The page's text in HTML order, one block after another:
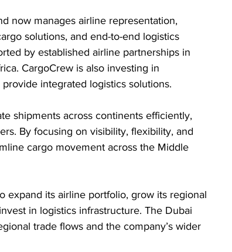
now manages airline representation,
solutions, and end-to-end logistics
by established airline partnerships in
CargoCrew is also investing in
integrated logistics solutions.
shipments across continents efficiently,
By focusing on visibility, flexibility, and
cargo movement across the Middle
expand its airline portfolio, grow its regional
in logistics infrastructure. The Dubai
trade flows and the company’s wider